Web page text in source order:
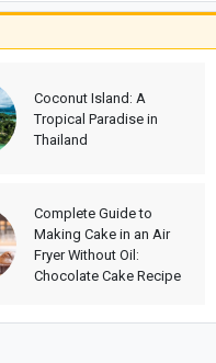
Coconut Island: A
Tropical Paradise in
Thailand
Complete Guide to
Making Cake in an Air
Fryer Without Oil:
Chocolate Cake Recipe